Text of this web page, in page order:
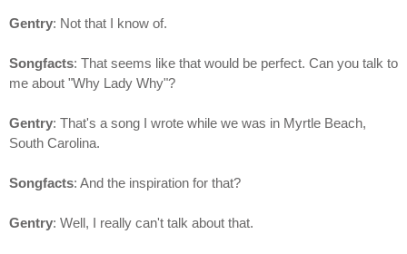
Gentry: Not that I know of.
Songfacts: That seems like that would be perfect. Can you talk to
me about "Why Lady Why"?
Gentry: That's a song I wrote while we was in Myrtle Beach,
South Carolina.
Songfacts: And the inspiration for that?
Gentry: Well, I really can't talk about that.